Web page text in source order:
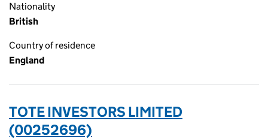
Nationality
British
Country of residence
England
TOTE INVESTORS LIMITED
(00252696)